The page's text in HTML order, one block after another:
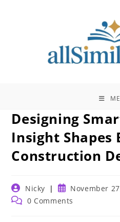
Designing
Insight Shapes
Construction
Post
author:
Nicky
Post
published:
November
Post 0 Comments